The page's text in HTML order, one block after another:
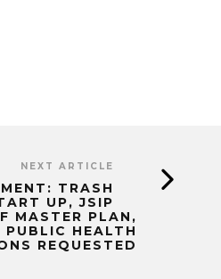
NEXT ARTICLE
TRASH
UP, JSIP
MASTER PLAN,
PUBLIC HEALTH
REQUESTED